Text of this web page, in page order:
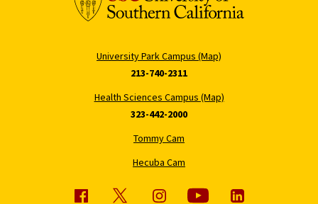
University Park Campus (Map)
213-740-2311
Health Sciences Campus (Map)
323-442-2000
Tommy Cam
Hecuba Cam